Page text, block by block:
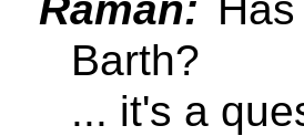
Barth?
... it's a